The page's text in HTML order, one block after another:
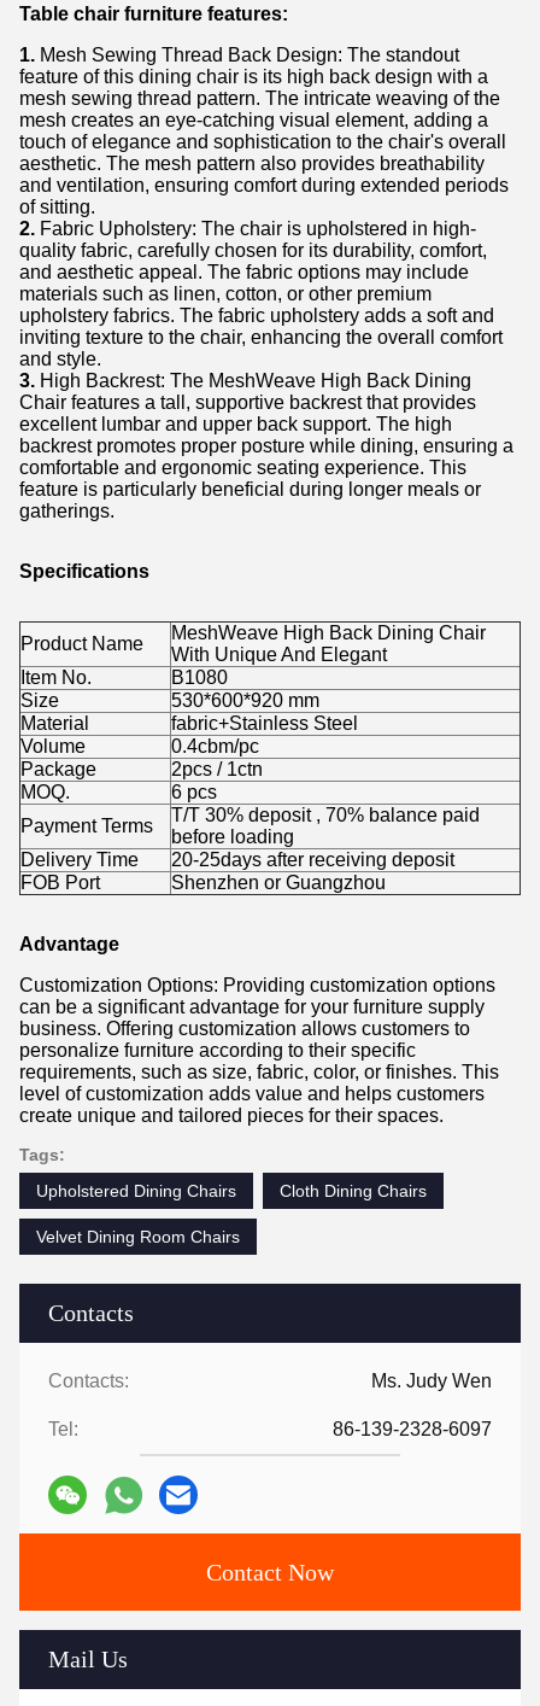
Contacts
Contacts: Ms. Judy Wen
Tel: 86-139-2328-6097
Contact Now
Mail Us
Table chair furniture features:
1. Mesh Sewing Thread Back Design: The standout
feature of this dining chair is its high back design with a
mesh sewing thread pattern. The intricate weaving of the
mesh creates an eye-catching visual element, adding a
touch of elegance and sophistication to the chair's overall
aesthetic. The mesh pattern also provides breathability
and ventilation, ensuring comfort during extended periods
of sitting.
2. Fabric Upholstery: The chair is upholstered in high-
quality fabric, carefully chosen for its durability, comfort,
and aesthetic appeal. The fabric options may include
materials such as linen, cotton, or other premium
upholstery fabrics. The fabric upholstery adds a soft and
inviting texture to the chair, enhancing the overall comfort
and style.
3. High Backrest: The MeshWeave High Back Dining
Chair features a tall, supportive backrest that provides
excellent lumbar and upper back support. The high
backrest promotes proper posture while dining, ensuring a
comfortable and ergonomic seating experience. This
feature is particularly beneficial during longer meals or
gatherings.
Specifications
Product Name
MeshWeave High Back Dining Chair
With Unique And Elegant
Item No.
B1080
Size
530*600*920 mm
Material
fabric+Stainless Steel
Volume
0.4cbm/pc
Package
2pcs / 1ctn
MOQ.
6 pcs
Payment Terms
T/T 30% deposit , 70% balance paid
before loading
Delivery Time
20-25days after receiving deposit
FOB Port
Shenzhen or Guangzhou
Advantage
Customization Options: Providing customization options
can be a significant advantage for your furniture supply
business. Offering customization allows customers to
personalize furniture according to their specific
requirements, such as size, fabric, color, or finishes. This
level of customization adds value and helps customers
create unique and tailored pieces for their spaces.
Tags:
Upholstered Dining Chairs
Cloth Dining Chairs
Velvet Dining Room Chairs